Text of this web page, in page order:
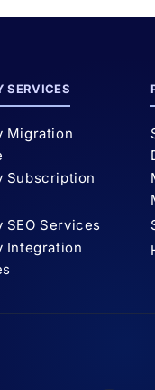
SERVICES
Migration
Subscription
SEO Services
Integration